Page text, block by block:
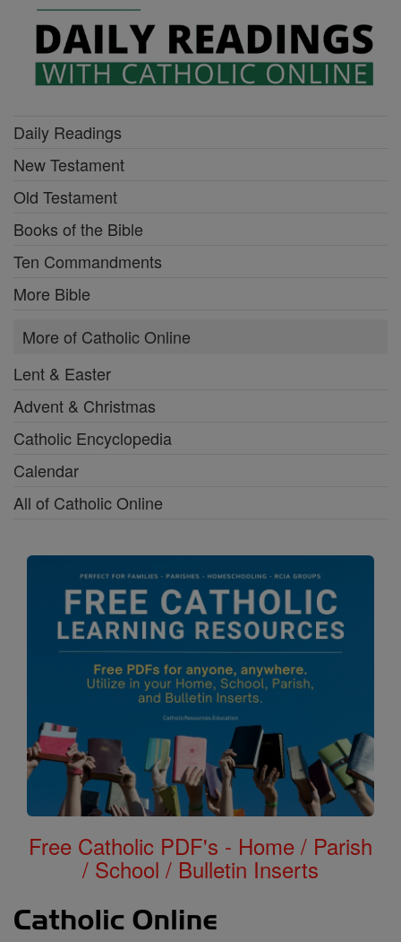
Daily Readings
New Testament
Old Testament
Books of the Bible
Ten Commandments
More Bible
More of Catholic Online
Lent & Easter
Advent & Christmas
Catholic Encyclopedia
Calendar
All of Catholic Online
Free Catholic PDF's - Home / Parish
/ School / Bulletin Inserts